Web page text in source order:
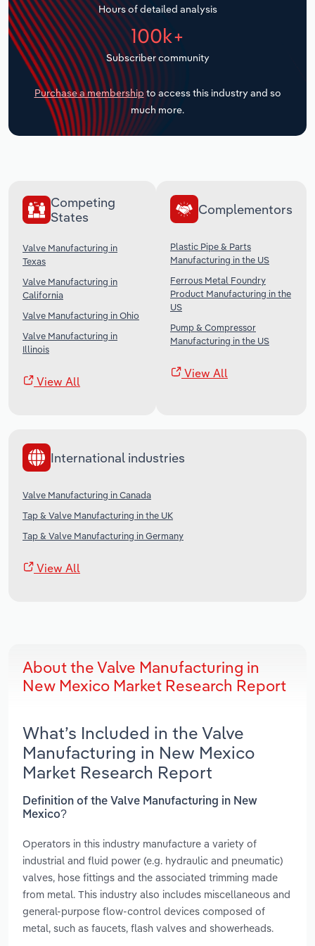
Hours of detailed analysis
100k+
Subscriber community
Purchase a membership to access this industry and so
much more.
Competing
States
Valve Manufacturing in
Texas
Valve Manufacturing in
California
Valve Manufacturing in Ohio
Valve Manufacturing in
Illinois
View All
Complementors
Plastic Pipe & Parts
Manufacturing in the US
Ferrous Metal Foundry
Product Manufacturing in the
US
Pump & Compressor
Manufacturing in the US
View All
International industries
Valve Manufacturing in Canada
Tap & Valve Manufacturing in the UK
Tap & Valve Manufacturing in Germany
View All
About the Valve Manufacturing in
New Mexico Market Research Report
What’s Included in the Valve
Manufacturing in New Mexico
Market Research Report
Definition of the Valve Manufacturing in New
Mexico?
Operators in this industry manufacture a variety of
industrial and fluid power (e.g. hydraulic and pneumatic)
valves, hose fittings and the associated trimming made
from metal. This industry also includes miscellaneous and
general-purpose flow-control devices composed of
metal, such as faucets, flash valves and showerheads.
Transportation and Warehousing
Utilities
Wholesale Trade